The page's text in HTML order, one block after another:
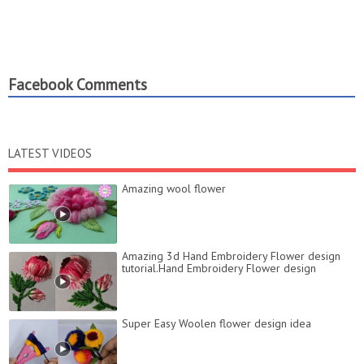
Facebook Comments
LATEST VIDEOS
Amazing wool flower
Amazing 3d Hand Embroidery Flower design
tutorial.Hand Embroidery Flower design
Super Easy Woolen flower design idea